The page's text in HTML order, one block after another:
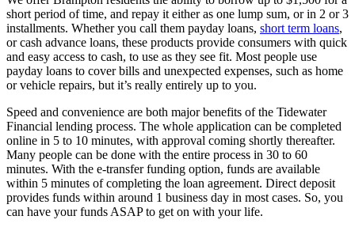
short period of time, and repay it either as one lump sum, or in 2 or 3
installments. Whether you call them payday loans, short term loans,
or cash advance loans, these products provide consumers with quick
and easy access to cash, to use as they see fit. Most people use
payday loans to cover bills and unexpected expenses, such as home
or vehicle repairs, but it’s really entirely up to you.
Speed and convenience are both major benefits of the Tidewater
Financial lending process. The whole application can be completed
online in 5 to 10 minutes, with approval coming shortly thereafter.
Many people can be done with the entire process in 30 to 60
minutes. With the e-transfer funding option, funds are available
within 5 minutes of completing the loan agreement. Direct deposit
provides funds within around 1 business day in most cases. So, you
can have your funds ASAP to get on with your life.